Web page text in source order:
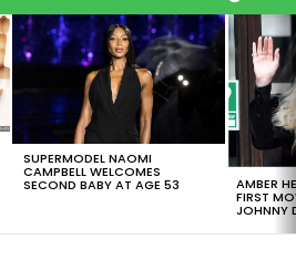
SUPERMODEL NAOMI
CAMPBELL WELCOMES
SECOND BABY AT AGE 53 AMBER
FIRST
JOHNNY